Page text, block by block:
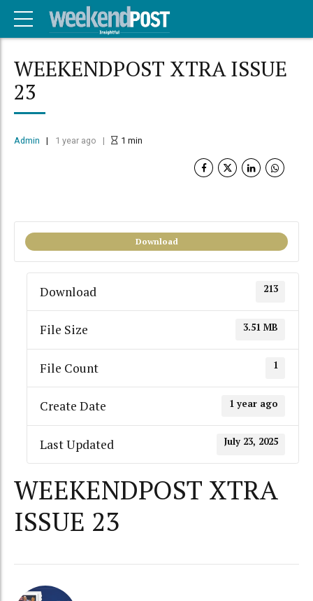
WEEKENDPOST XTRA ISSUE
23
Admin 1 year ago 1 min
Download
Download 213
File Size 3.51 MB
File Count 1
Create Date 1 year ago
Last Updated July 23, 2025
WEEKENDPOST XTRA
ISSUE 23